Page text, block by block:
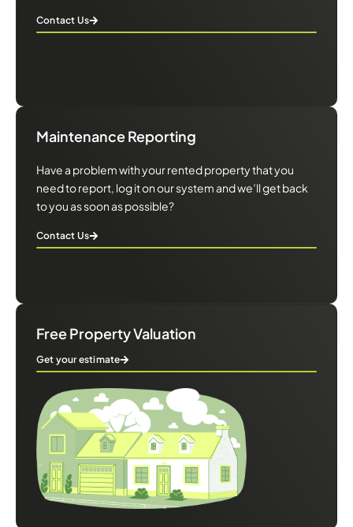
Contact Us
Maintenance Reporting
Have a problem with your rented property that you
need to report, log it on our system and we’ll get back
to you as soon as possible?
Contact Us
Free Property Valuation
Get your estimate